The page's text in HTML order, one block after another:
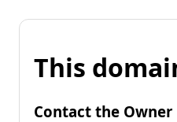
This
Contact the Owner